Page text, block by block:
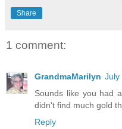
Share
1 comment:
GrandmaMarilyn July
Sounds like you had
didn't find much gold
Reply